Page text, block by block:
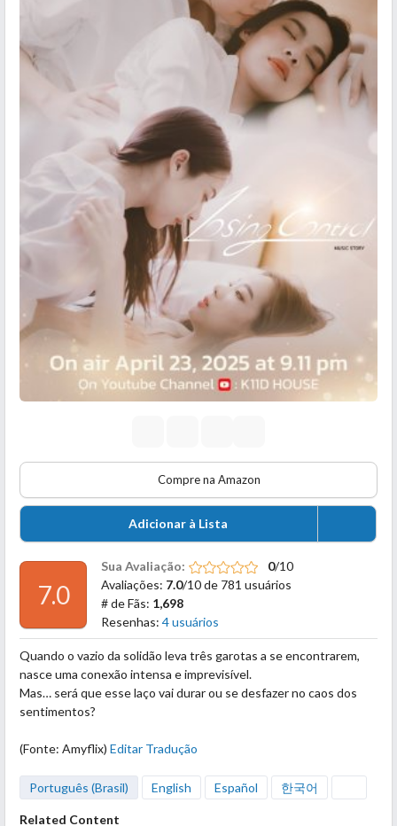
Compre na Amazon
Adicionar à Lista
7.0
Sua Avaliação: 0/10
Avaliações: 7.0/10 de 781 usuários
# de Fãs: 1,698
Resenhas: 4 usuários
Quando o vazio da solidão leva três garotas a se encontrarem,
nasce uma conexão intensa e imprevisível.
Mas… será que esse laço vai durar ou se desfazer no caos dos
sentimentos?
(Fonte: Amyflix) Editar Tradução
Português (Brasil) English Español 한국어
Related Content